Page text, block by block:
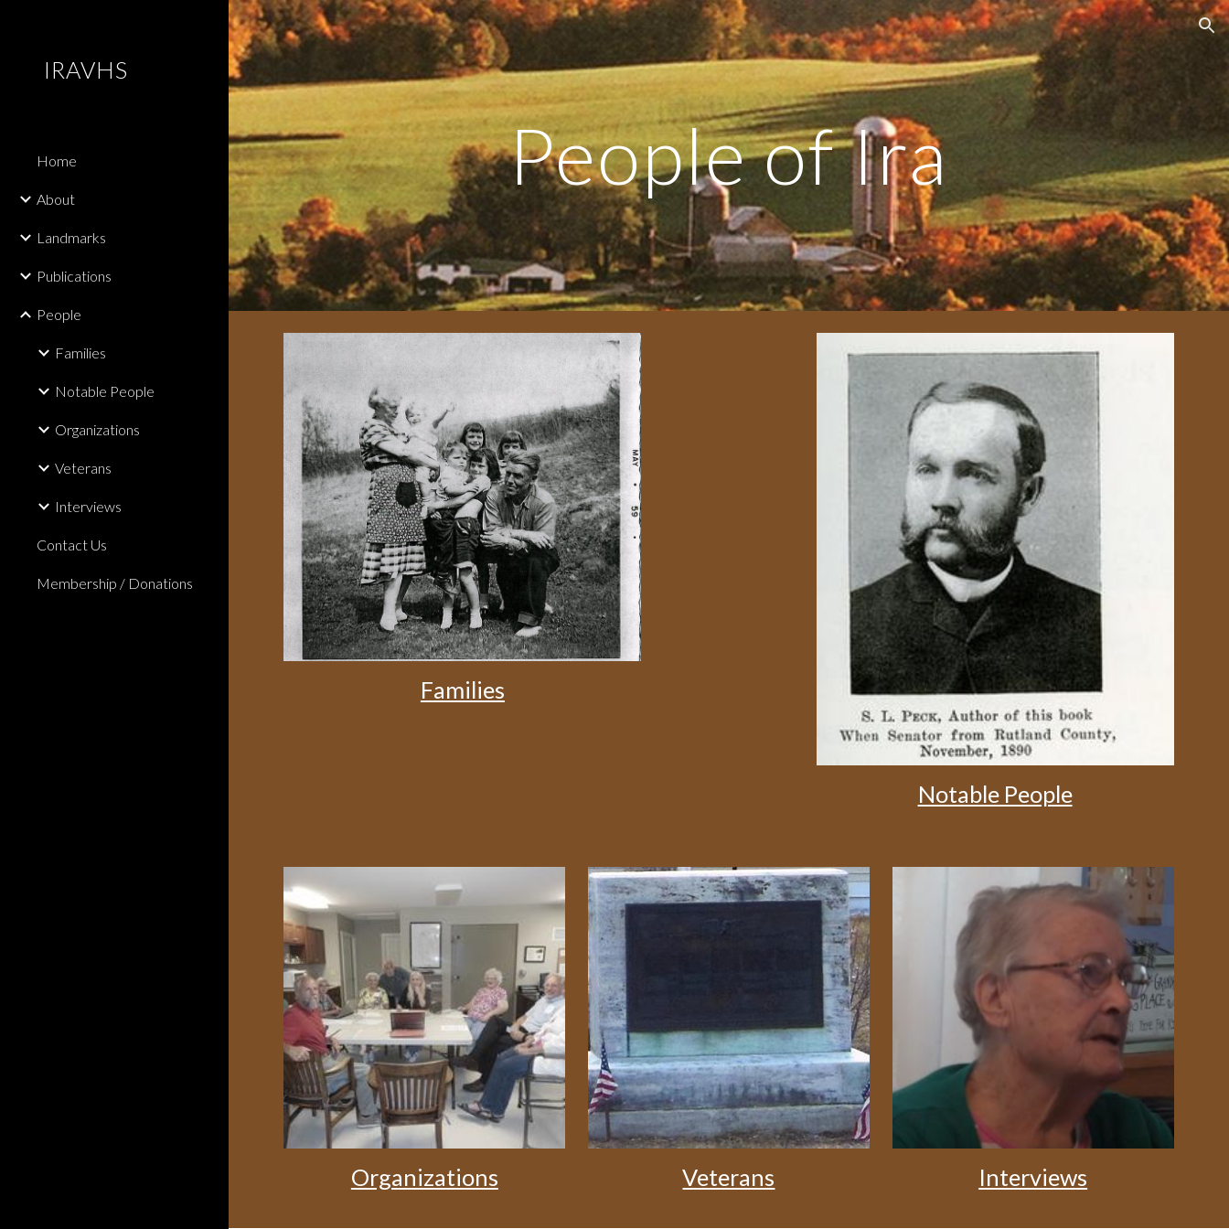
Skip to main content Skip to navigation
IRAVHS
Home
About
Landmarks
Publications
People
Families
Notable People
Organizations
Veterans
Interviews
Contact Us
Membership / Donations
People of Ira
Families
Notable People
Organizations Veterans Interviews